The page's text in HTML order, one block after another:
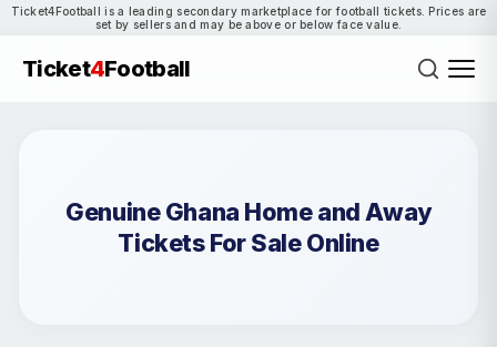
Ticket4Football is a leading secondary marketplace for football tickets. Prices are
set by sellers and may be above or below face value.
Ticket4Football
Genuine Ghana Home and Away
Tickets For Sale Online